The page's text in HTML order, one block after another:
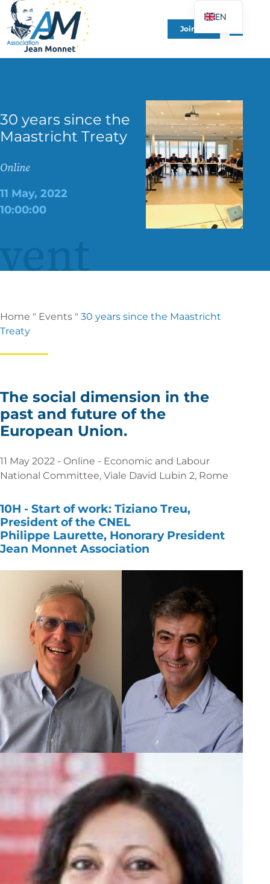
Join Us
30 years since the
Maastricht Treaty
Online
11 May, 2022
10:00:00
Home " Events " 30 years since the Maastricht
Treaty
The social dimension in the
past and future of the
European Union.
11 May 2022 - Online - Economic and Labour
National Committee, Viale David Lubin 2, Rome
10H - Start of work: Tiziano Treu,
President of the CNEL
Philippe Laurette, Honorary President
Jean Monnet Association
EN
FR
DE
PT
PL
UK